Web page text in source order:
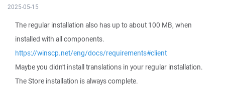
2025-05-15
The regular installation also has up to about 100 MB, when
installed with all components.
https://winscp.net/eng/docs/requirements#client
Maybe you didn't install translations in your regular installation.
The Store installation is always complete.